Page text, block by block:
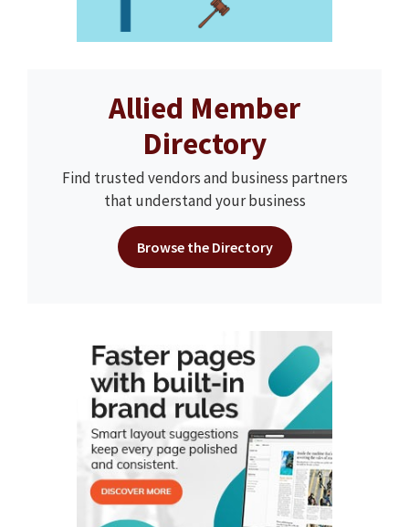
Allied Member
Directory
Find trusted vendors and business partners
that understand your business
Browse the Directory